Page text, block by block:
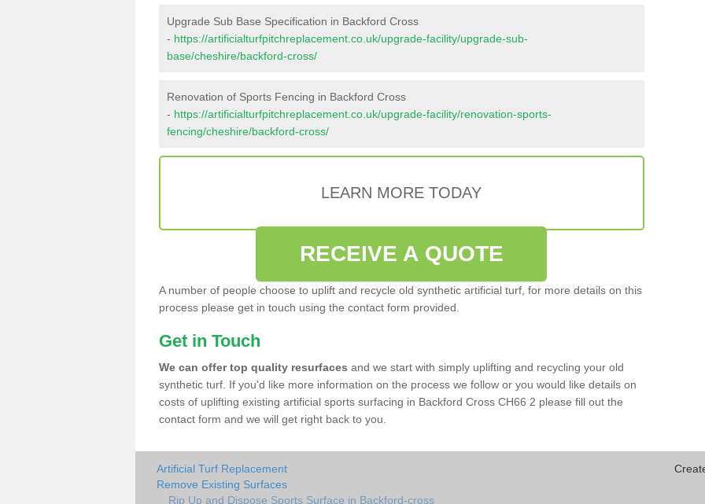
Upgrade Sub Base Specification in Backford Cross
- https://artificialturfpitchreplacement.co.uk/upgrade-facility/upgrade-sub-
base/cheshire/backford-cross/
Renovation of Sports Fencing in Backford Cross
- https://artificialturfpitchreplacement.co.uk/upgrade-facility/renovation-sports-
fencing/cheshire/backford-cross/
LEARN MORE TODAY
RECEIVE A QUOTE
A number of people choose to uplift and recycle old synthetic artificial turf, for more details on this
process please get in touch using the contact form provided.
Get in Touch
We can offer top quality resurfaces and we start with simply uplifting and recycling your old
synthetic turf. If you'd like more information on the process we follow or you would like details on
costs of uplifting existing artificial sports surfacing in Backford Cross CH66 2 please fill out the
contact form and we will get right back to you.
Artificial Turf Replacement
Remove Existing Surfaces
Rip Up and Dispose Sports Surface in Backford-cross